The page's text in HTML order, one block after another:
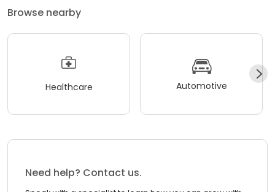
Browse nearby
Healthcare Automotive
Need help? Contact us.